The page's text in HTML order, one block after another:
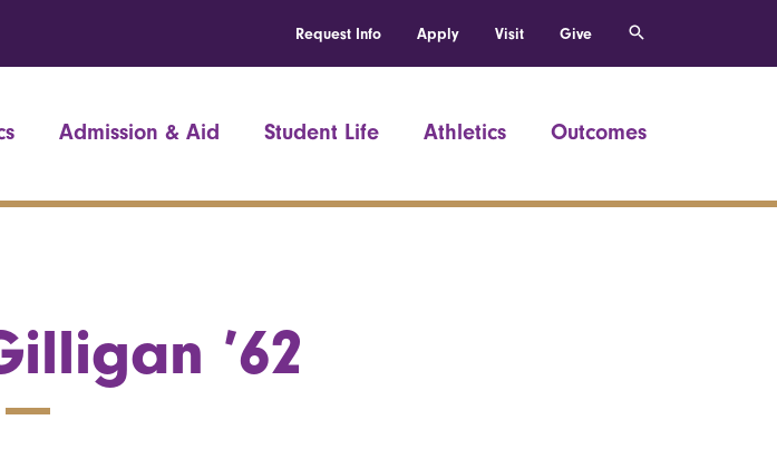
Request Info Apply Visit Give
Admission & Aid Student Life Athletics Outcomes
’62